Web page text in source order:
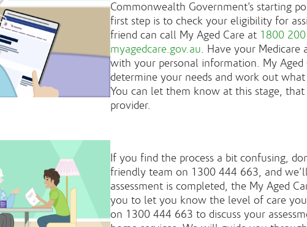
Commonwealth Government’s starting
first step is to check your eligibility for
friend can call My Aged Care at 1800
myagedcare.gov.au. Have your Medicare
with your personal information. My Aged
determine your needs and work out
You can let them know at this stage,
provider.
If you find the process a bit confusing,
friendly team on 1300 444 663, and
assessment is completed, the My Aged
you to let you know the level of care
on 1300 444 663 to discuss your